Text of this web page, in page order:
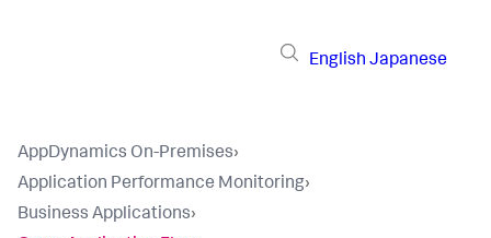
English Japanese
AppDynamics On-Premises›
Application Performance Monitoring›
Business Applications›